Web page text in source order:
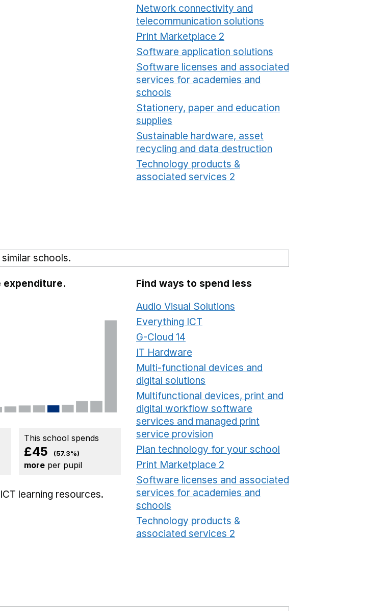
Network connectivity and
telecommunication solutions
Print Marketplace 2
Software application solutions
Software licenses and associated
services for academies and
schools
Stationery, paper and education
supplies
Sustainable hardware, asset
recycling and data destruction
Technology products &
associated services 2
schools.
expenditure.
This school spends
£45 (57.3%)
more per pupil
ICT learning resources.
Find ways to spend less
Audio Visual Solutions
Everything ICT
G-Cloud 14
IT Hardware
Multi-functional devices and
digital solutions
Multifunctional devices, print and
digital workflow software
services and managed print
service provision
Plan technology for your school
Print Marketplace 2
Software licenses and associated
services for academies and
schools
Technology products &
associated services 2